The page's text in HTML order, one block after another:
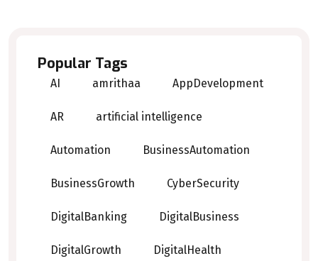
Popular Tags
AI amrithaa AppDevelopment
AR artificial intelligence
Automation BusinessAutomation
BusinessGrowth CyberSecurity
DigitalBanking DigitalBusiness
DigitalGrowth DigitalHealth